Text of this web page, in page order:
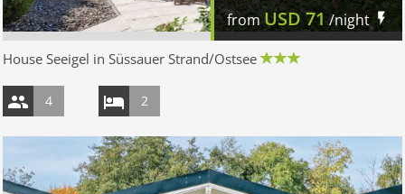
fromUSD71/night
House Seeigel in Süssauer Strand/Ostsee
4 2